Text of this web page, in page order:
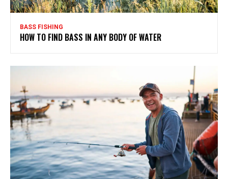
BASS FISHING
HOW TO FIND BASS IN ANY BODY OF WATER